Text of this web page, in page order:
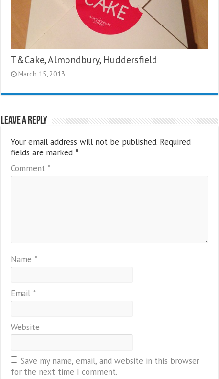
T&Cake, Almondbury, Huddersfield
March 15, 2013
Leave a Reply
Your email address will not be published. Required
fields are marked *
Comment *
Name *
Email *
Website
Save my name, email, and website in this browser
for the next time I comment.